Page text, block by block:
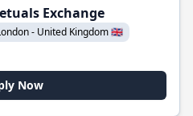
Exchange
- United Kingdom 🇬🇧
Now